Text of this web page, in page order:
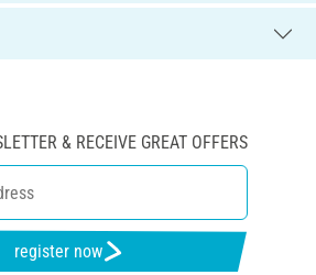
& RECEIVE GREAT OFFERS
register now